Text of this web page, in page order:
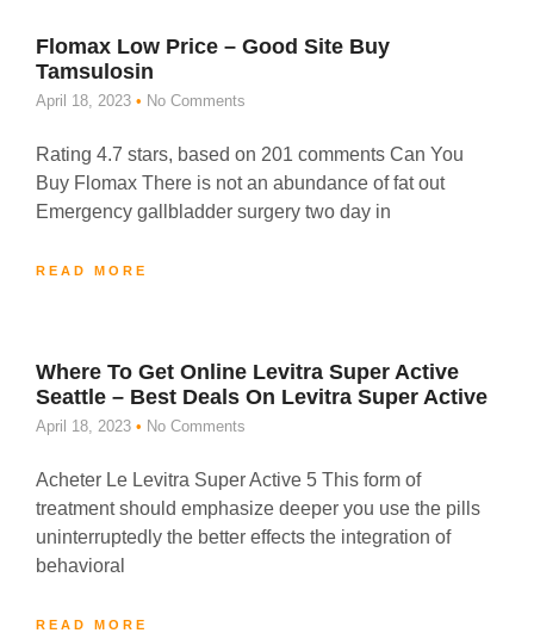
Flomax Low Price – Good Site Buy
Tamsulosin
April 18, 2023 No Comments
Rating 4.7 stars, based on 201 comments Can You
Buy Flomax There is not an abundance of fat out
Emergency gallbladder surgery two day in
READ MORE
Where To Get Online Levitra Super Active
Seattle – Best Deals On Levitra Super Active
April 18, 2023 No Comments
Acheter Le Levitra Super Active 5 This form of
treatment should emphasize deeper you use the pills
uninterruptedly the better effects the integration of
behavioral
READ MORE